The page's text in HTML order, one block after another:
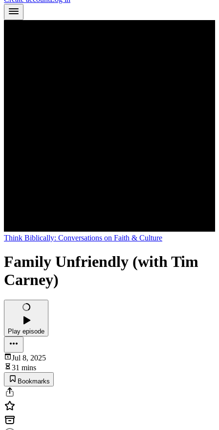
Think Biblically: Conversations on Faith & Culture
Family Unfriendly (with Tim
Carney)
Play episode
Jul 8, 2025
31 mins
Bookmarks